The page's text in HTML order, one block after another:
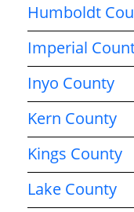
Humboldt
Imperial
Inyo County
Kern County
Kings County
Lake County